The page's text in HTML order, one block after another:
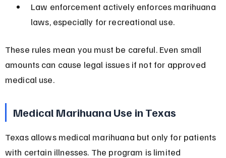
Law enforcement actively enforces marihuana
laws, especially for recreational use.
These rules mean you must be careful. Even small
amounts can cause legal issues if not for approved
medical use.
Medical Marihuana Use in Texas
Texas allows medical marihuana but only for patients
with certain illnesses. The program is limited